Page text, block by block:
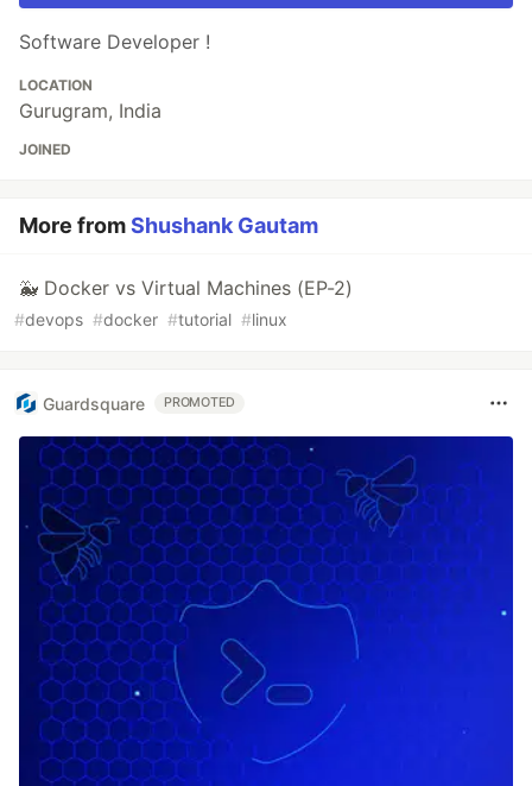
Software Developer !
LOCATION
Gurugram, India
JOINED
More fromShushank Gautam
🐳 Docker vs Virtual Machines (EP-2)
#devops #docker #tutorial #linux
Guardsquare PROMOTED